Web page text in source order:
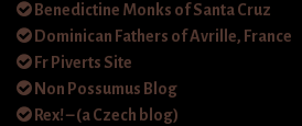
Benedictine Monks of Santa Cruz
Dominican Fathers of Avrille, France
Fr Piverts Site
Non Possumus Blog
Rex! – (a Czech blog)